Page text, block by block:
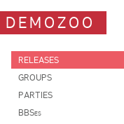
DEMOZOO
RELEASES
GROUPS
PARTIES
BBSes